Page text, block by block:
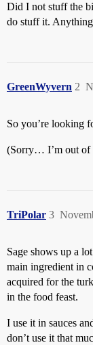
Did I not stuff the
do stuff it.
GreenWyvern 2
So you’re looking
(Sorry… I’m out of
TriPolar 3
Sage shows up a
main ingredient in
acquired for the
in the food feast.
I use it in sauces
don’t use it that